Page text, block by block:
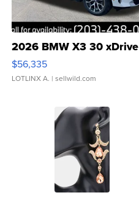
2026 BMW X3 30 xDrive
$56,335
LOTLINX A. | sellwild.com